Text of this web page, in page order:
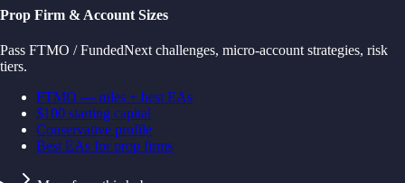
Prop Firm & Account Sizes
Pass FTMO / FundedNext challenges, micro-account strategies, risk
tiers.
FTMO — rules + best EAs
$100 starting capital
Conservative profile
Best EAs for prop firms